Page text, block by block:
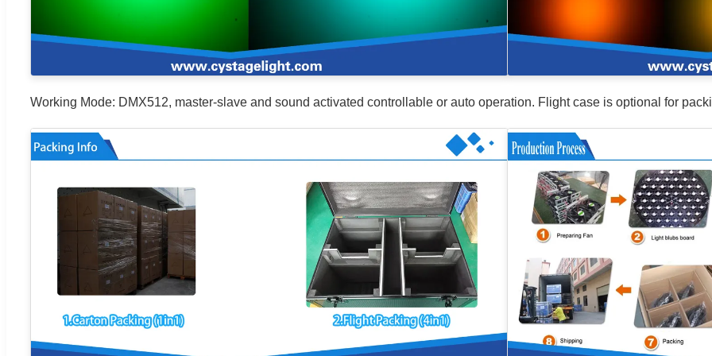
Working Mode: DMX512, master-slave and sound activated controllable or auto operation. Flight case is optional for